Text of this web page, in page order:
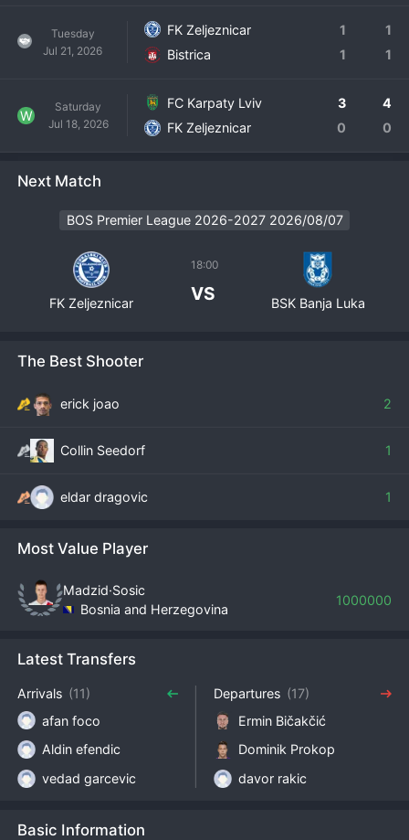
Tuesday
Jul 21, 2026
FK Zeljeznicar 1
1
Bistrica
1 1
W
Saturday
Jul 18, 2026
FC Karpaty Lviv 3
4
FK Zeljeznicar
0 0
Next Match
BOS Premier League 2026-2027 2026/08/07
FK Zeljeznicar
18:00
VS BSK Banja Luka
The Best Shooter
erick joao 2
Collin Seedorf 1
eldar dragovic 1
Most Value Player
Madzid·Sosic
Bosnia and Herzegovina
1000000
Latest Transfers
Arrivals (11)
afan foco
Aldin efendic
vedad garcevic
Departures (17)
Ermin Bičakčić
Dominik Prokop
davor rakic
Basic Information